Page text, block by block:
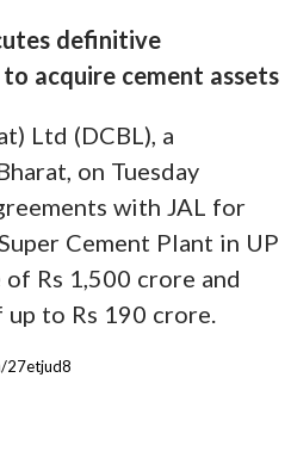
definitive
acquire cement assets
Ltd (DCBL), a
on Tuesday
with JAL for
Cement Plant in UP
Rs 1,500 crore and
up to Rs 190 crore.
27etjud8